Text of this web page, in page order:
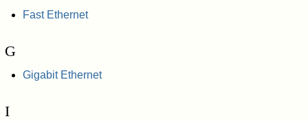
Fast Ethernet
G
Gigabit Ethernet
I